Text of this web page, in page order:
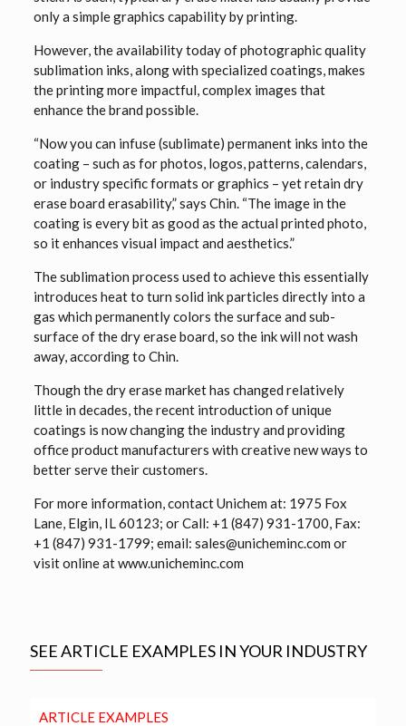
only a simple graphics capability by printing.
However, the availability today of photographic quality
sublimation inks, along with specialized coatings, makes
the printing more impactful, complex images that
enhance the brand possible.
“Now you can infuse (sublimate) permanent inks into the
coating – such as for photos, logos, patterns, calendars,
or industry specific formats or graphics – yet retain dry
erase board erasability,” says Chin. “The image in the
coating is every bit as good as the actual printed photo,
so it enhances visual impact and aesthetics.”
The sublimation process used to achieve this essentially
introduces heat to turn solid ink particles directly into a
gas which permanently colors the surface and sub-
surface of the dry erase board, so the ink will not wash
away, according to Chin.
Though the dry erase market has changed relatively
little in decades, the recent introduction of unique
coatings is now changing the industry and providing
office product manufacturers with creative new ways to
better serve their customers.
For more information, contact Unichem at: 1975 Fox
Lane, Elgin, IL 60123; or Call: +1 (847) 931-1700, Fax:
+1 (847) 931-1799; email: sales@unicheminc.com or
visit online at www.unicheminc.com
SEE ARTICLE EXAMPLES IN YOUR INDUSTRY
ARTICLE EXAMPLES